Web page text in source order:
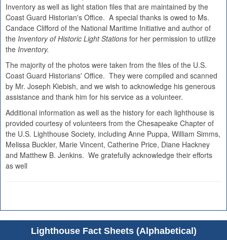
Inventory as well as light station files that are maintained by the
Coast Guard Historian's Office. A special thanks is owed to Ms.
Candace Clifford of the National Maritime Initiative and author of
the Inventory of Historic Light Stations for her permission to utilize
the Inventory.
The majority of the photos were taken from the files of the U.S.
Coast Guard Historians' Office. They were compiled and scanned
by Mr. Joseph Kiebish, and we wish to acknowledge his generous
assistance and thank him for his service as a volunteer.
Additional information as well as the history for each lighthouse is
provided courtesy of volunteers from the Chesapeake Chapter of
the U.S. Lighthouse Society, including Anne Puppa, William Simms,
Melissa Buckler, Marie Vincent, Catherine Price, Diane Hackney
and Matthew B. Jenkins. We gratefully acknowledge their efforts
as well
Lighthouse Fact Sheets (Alphabetical)